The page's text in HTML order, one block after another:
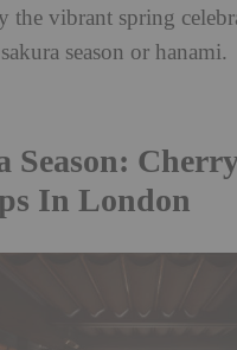
the vibrant spring
season or hanami.
Season:
In London